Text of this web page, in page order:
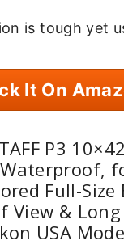
is tough yet
It On
P3 10×42
Full-Size
View &
USA